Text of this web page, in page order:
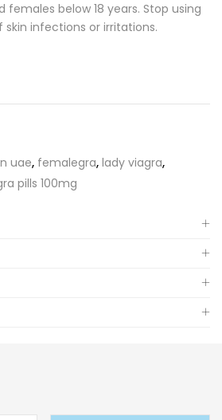
below 18 years. Stop using
infections or irritations.
uae, femalegra, lady viagra,
pills 100mg